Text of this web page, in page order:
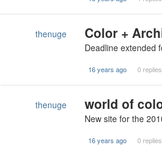
thenuge Color +
Deadline extended
16 years ago 0 replies
thenuge world of
New site for the
16 years ago 0 replies